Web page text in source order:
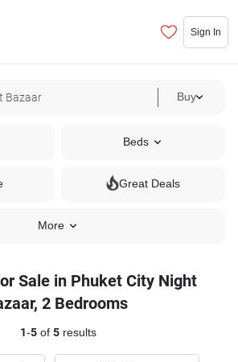
Sign In
Buy
Beds
Great Deals
More
Sale in Phuket City Night
2 Bedrooms
1-5of 5results